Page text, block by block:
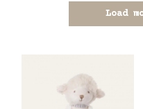
Load